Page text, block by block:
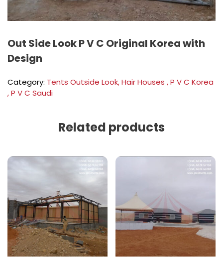
Out Side Look P V C Original Korea with
Design
Category: Tents Outside Look, Hair Houses , P V C Korea
, P V C Saudi
Related products